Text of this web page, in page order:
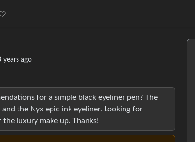
years ago
for a simple black eyeliner pen? The
the Nyx epic ink eyeliner. Looking for
luxury make up. Thanks!